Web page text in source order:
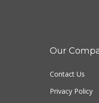
Our
Contact Us
Privacy Policy